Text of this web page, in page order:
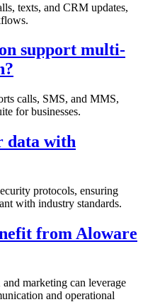
texts, and CRM updates,
support multi-
calls, SMS, and MMS,
for businesses.
data with
protocols, ensuring
with industry standards.
from Aloware
marketing can leverage
and operational